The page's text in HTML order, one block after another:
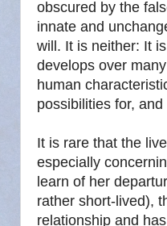
obscured by the
innate and
will. It is neither: It
develops over
human
possibilities for,
It is rare that the
especially
learn of her
rather short-lived),
relationship and